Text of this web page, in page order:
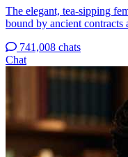
The elegant, tea-sipping
bound by ancient contracts
741,008 chats
Chat